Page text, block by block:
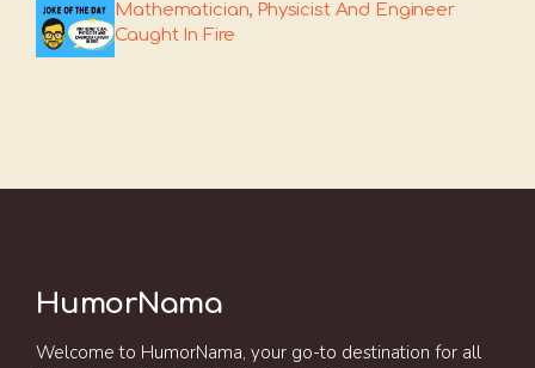
Mathematician, Physicist And Engineer
Caught In Fire
HumorNama
Welcome to HumorNama, your go-to destination for all